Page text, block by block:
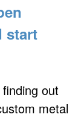
start
out
metal